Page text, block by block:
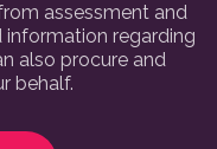
assessment and
information regarding
also procure and
behalf.